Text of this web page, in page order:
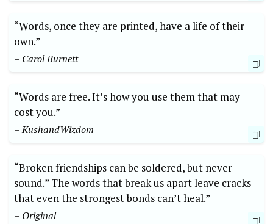
“Words, once they are printed, have a life of their
own.”
– Carol Burnett
“Words are free. It’s how you use them that may
cost you.”
– KushandWizdom
“Broken friendships can be soldered, but never
sound.” The words that break us apart leave cracks
that even the strongest bonds can’t heal.”
– Original